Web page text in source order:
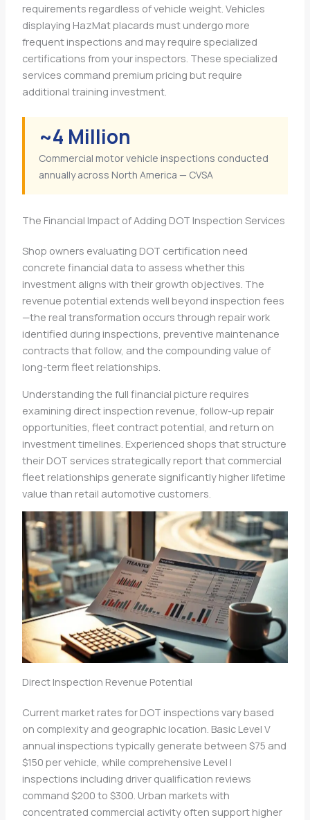
requirements regardless of vehicle weight. Vehicles
displaying HazMat placards must undergo more
frequent inspections and may require specialized
certifications from your inspectors. These specialized
services command premium pricing but require
additional training investment.
~4 Million
Commercial motor vehicle inspections conducted
annually across North America — CVSA
The Financial Impact of Adding DOT Inspection Services
Shop owners evaluating DOT certification need
concrete financial data to assess whether this
investment aligns with their growth objectives. The
revenue potential extends well beyond inspection fees
—the real transformation occurs through repair work
identified during inspections, preventive maintenance
contracts that follow, and the compounding value of
long-term fleet relationships.
Understanding the full financial picture requires
examining direct inspection revenue, follow-up repair
opportunities, fleet contract potential, and return on
investment timelines. Experienced shops that structure
their DOT services strategically report that commercial
fleet relationships generate significantly higher lifetime
value than retail automotive customers.
Direct Inspection Revenue Potential
Current market rates for DOT inspections vary based
on complexity and geographic location. Basic Level V
annual inspections typically generate between $75 and
$150 per vehicle, while comprehensive Level I
inspections including driver qualification reviews
command $200 to $300. Urban markets with
concentrated commercial activity often support higher